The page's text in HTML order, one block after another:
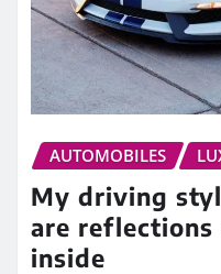
AUTOMOBILES
My driving
are
inside